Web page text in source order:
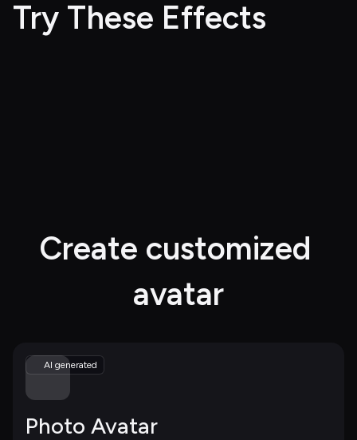
Try These Effects
Create customized
avatar
AI generated
Photo Avatar